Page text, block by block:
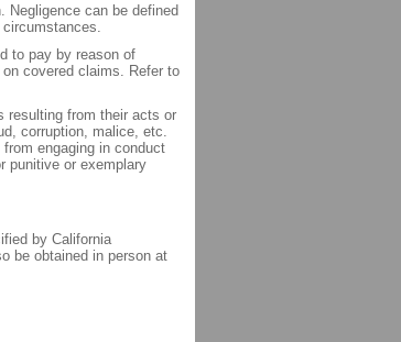
Negligence can be defined
to pay by reason of
covered claims. Refer to
resulting from their acts or
corruption, malice, etc.
engaging in conduct
punitive or exemplary
by California
be obtained in person at